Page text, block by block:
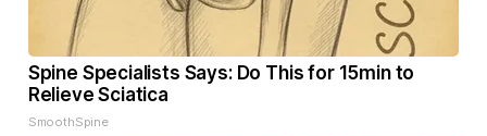
Spine Specialists Says: Do This for 15min to
Relieve Sciatica
SmoothSpine